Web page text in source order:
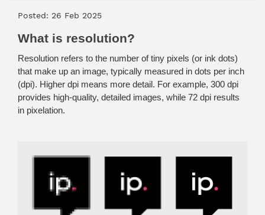
Posted: 26 Feb 2025
What is resolution?
Resolution refers to the number of tiny pixels (or ink dots)
that make up an image, typically measured in dots per inch
(dpi). Higher dpi means more detail. For example, 300 dpi
provides high-quality, detailed images, while 72 dpi results
in pixelation.